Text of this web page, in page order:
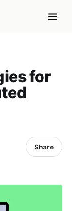
for
Share